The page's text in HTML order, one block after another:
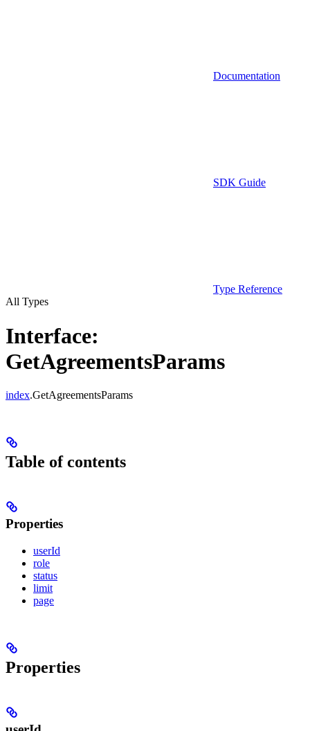
Documentation
SDK Guide
Type Reference
All Types
Interface:
GetAgreementsParams
index.GetAgreementsParams
Table of contents
Properties
userId
role
status
limit
page
Properties